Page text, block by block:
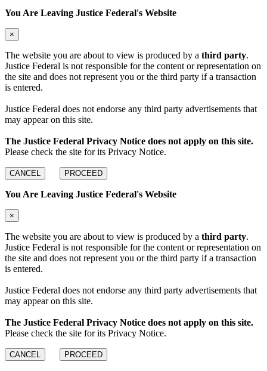
You Are Leaving Justice Federal's Website
×
The website you are about to view is produced by a third party.
Justice Federal is not responsible for the content or representation on
the site and does not represent you or the third party if a transaction
is entered.
Justice Federal does not endorse any third party advertisements that
may appear on this site.
The Justice Federal Privacy Notice does not apply on this site.
Please check the site for its Privacy Notice.
CANCEL PROCEED
You Are Leaving Justice Federal's Website
×
The website you are about to view is produced by a third party.
Justice Federal is not responsible for the content or representation on
the site and does not represent you or the third party if a transaction
is entered.
Justice Federal does not endorse any third party advertisements that
may appear on this site.
The Justice Federal Privacy Notice does not apply on this site.
Please check the site for its Privacy Notice.
CANCEL PROCEED